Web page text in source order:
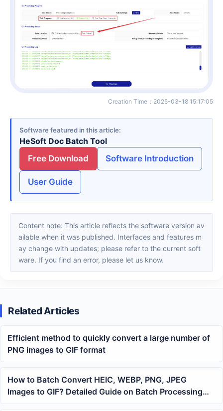
Creation Time ： 2025-03-18 15:17:05
Software featured in this article
HeSoft Doc Batch Tool
Free Download
Software Introduction
User Guide
Content note: This article reflects the software version av
ailable when it was published. Interfaces and features m
ay change with updates; please refer to the current soft
ware. If you find an error, please let us know.
Related Articles
Efficient method to quickly convert a large number of
PNG images to GIF format
How to Batch Convert HEIC, WEBP, PNG, JPEG
Images to GIF? Detailed Guide on Batch Processing
Office Files